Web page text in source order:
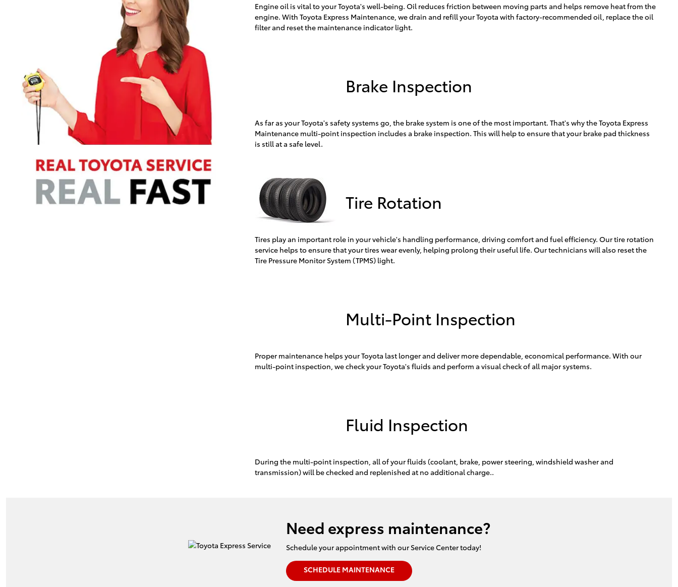
Engine oil is vital to your Toyota's well-being. Oil reduces friction between moving parts and helps remove heat from the
engine. With Toyota Express Maintenance, we drain and refill your Toyota with factory-recommended oil, replace the oil
filter and reset the maintenance indicator light.
Brake Inspection
As far as your Toyota's safety systems go, the brake system is one of the most important. That's why the Toyota Express
Maintenance multi-point inspection includes a brake inspection. This will help to ensure that your brake pad thickness
is still at a safe level.
Tire Rotation
Tires play an important role in your vehicle's handling performance, driving comfort and fuel efficiency. Our tire rotation
service helps to ensure that your tires wear evenly, helping prolong their useful life. Our technicians will also reset the
Tire Pressure Monitor System (TPMS) light.
Multi-Point Inspection
Proper maintenance helps your Toyota last longer and deliver more dependable, economical performance. With our
multi-point inspection, we check your Toyota's fluids and perform a visual check of all major systems.
Fluid Inspection
During the multi-point inspection, all of your fluids (coolant, brake, power steering, windshield washer and
transmission) will be checked and replenished at no additional charge..
Need express maintenance?
Schedule your appointment with our Service Center today!
SCHEDULE MAINTENANCE